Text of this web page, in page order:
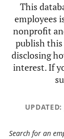
This
employees
nonprofit
publish this
disclosing
interest. If
UPDATED:
Search for an